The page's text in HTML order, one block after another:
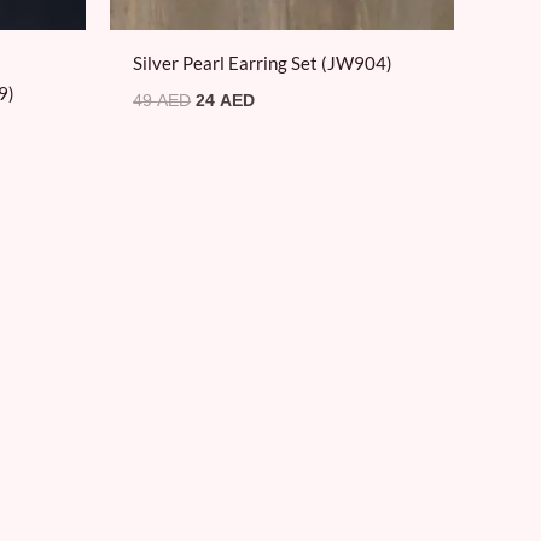
Silver Pearl Earring Set (JW904)
49AED 24AED